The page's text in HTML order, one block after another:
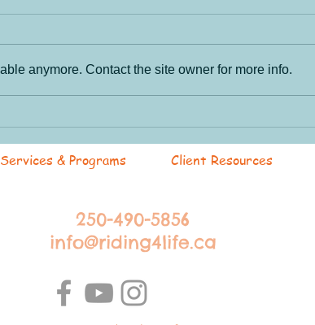
anymore. Contact the site owner for more info.
Services & Programs Client Resources
250-490-5856
info@riding4life.ca